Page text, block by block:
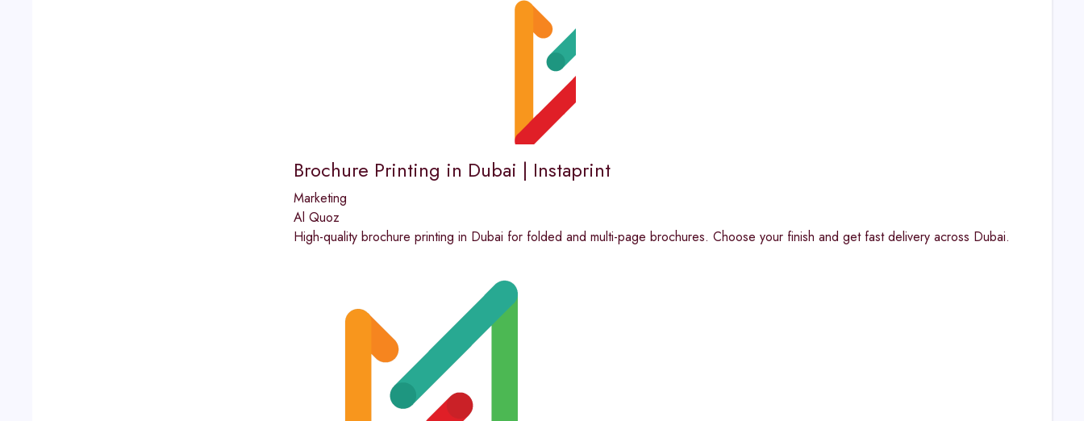
Brochure Printing in Dubai | Instaprint
Marketing
Al Quoz
High-quality brochure printing in Dubai for folded and multi-page brochures. Choose your finish and get fast delivery across Dubai.